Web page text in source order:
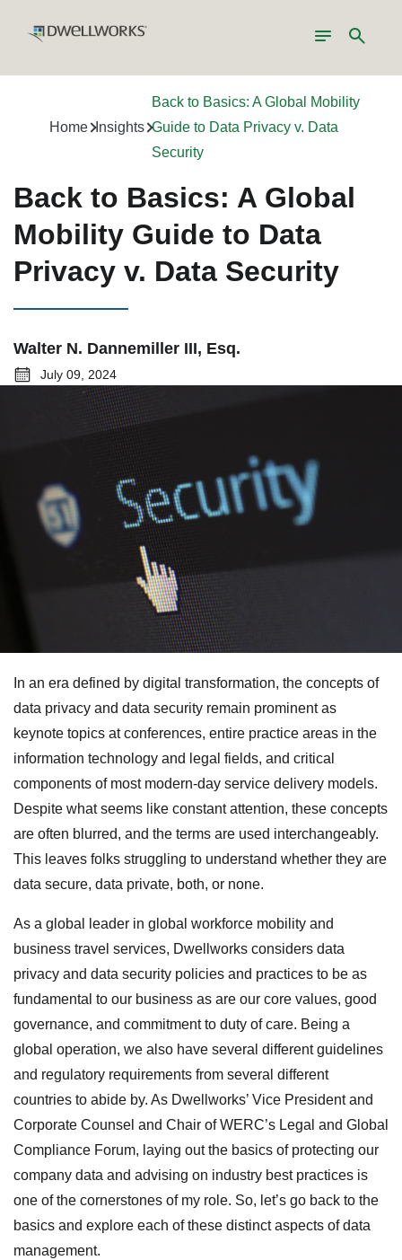
Toggle
navigation
Search
Home Insights
Back to Basics: A Global Mobility
Guide to Data Privacy v. Data
Security
Back to Basics: A Global
Mobility Guide to Data
Privacy v. Data Security
Walter N. Dannemiller III, Esq.
July 09, 2024
In an era defined by digital transformation, the concepts of
data privacy and data security remain prominent as
keynote topics at conferences, entire practice areas in the
information technology and legal fields, and critical
components of most modern-day service delivery models.
Despite what seems like constant attention, these concepts
are often blurred, and the terms are used interchangeably.
This leaves folks struggling to understand whether they are
data secure, data private, both, or none.
As a global leader in global workforce mobility and
business travel services, Dwellworks considers data
privacy and data security policies and practices to be as
fundamental to our business as are our core values, good
governance, and commitment to duty of care. Being a
global operation, we also have several different guidelines
and regulatory requirements from several different
countries to abide by. As Dwellworks’ Vice President and
Corporate Counsel and Chair of WERC’s Legal and Global
Compliance Forum, laying out the basics of protecting our
company data and advising on industry best practices is
one of the cornerstones of my role. So, let’s go back to the
basics and explore each of these distinct aspects of data
management.